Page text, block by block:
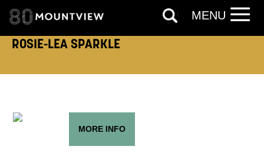
ROSIE-LEA SPARKLE
MORE INFO
FIRST NAME: LAST NAME:
EMAIL ADDRESS:
MENU